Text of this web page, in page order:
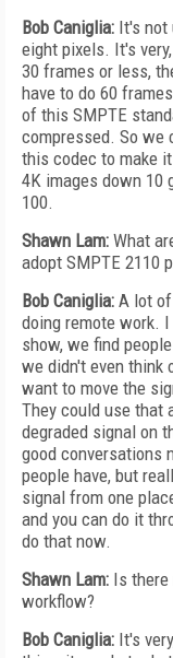
Bob Caniglia: It's not
eight pixels. It's
30 frames or less,
have to do 60
of this SMPTE
compressed. So we
this codec to make
4K images down 10
100.
Shawn Lam: What
adopt SMPTE 2110
Bob Caniglia: A lot
doing remote work.
show, we find
we didn't even think
want to move the
They could use that
degraded signal on
good conversations
people have, but
signal from one
and you can do it
do that now.
Shawn Lam: Is
workflow?
Bob Caniglia: It's